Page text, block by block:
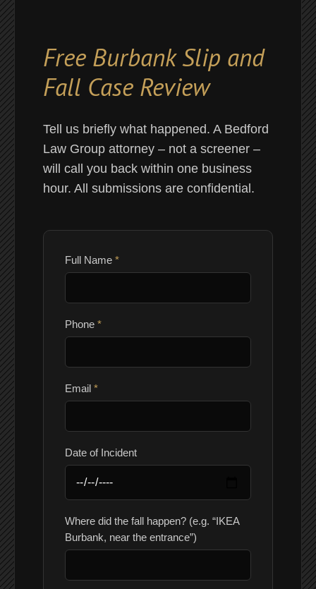
Free Burbank Slip and
Fall Case Review
Tell us briefly what happened. A Bedford
Law Group attorney – not a screener –
will call you back within one business
hour. All submissions are confidential.
Full Name *
Phone *
Email *
Date of Incident
Where did the fall happen? (e.g. “IKEA
Burbank, near the entrance”)